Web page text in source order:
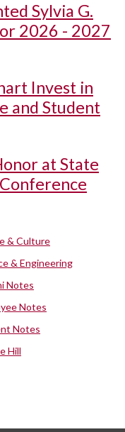
Sylvia G.
2026 - 2027
Invest in
and Student
at State
& Culture
& Engineering
Notes
Notes
Notes
Hill